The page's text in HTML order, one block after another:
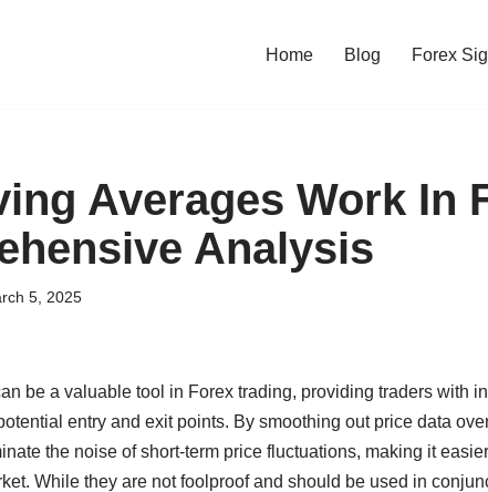
Home Blog Forex
Averages Work In
Analysis
5, 2025
be a valuable tool in Forex trading, providing traders with
entry and exit points. By smoothing out price data
the noise of short-term price fluctuations, making it easier
While they are not foolproof and should be used in